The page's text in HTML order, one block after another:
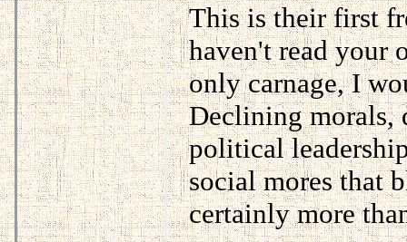
This is their first
haven't read your
only carnage, I
Declining morals,
political
social mores that
certainly more